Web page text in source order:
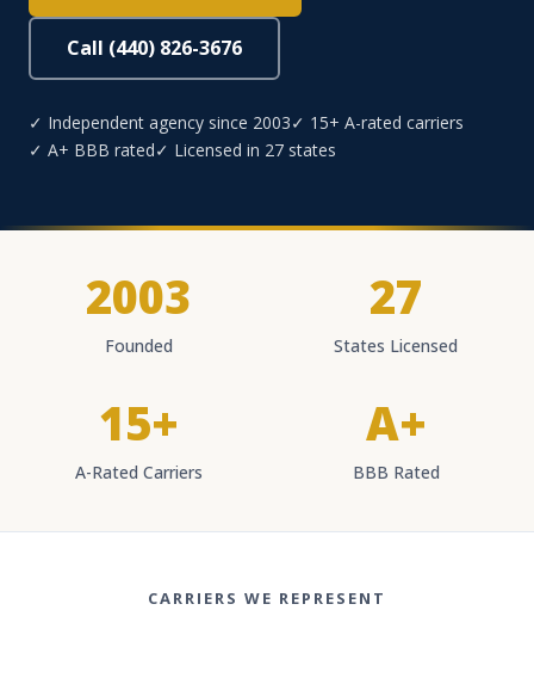
Call (440) 826-3676
✓ Independent agency since 2003✓ 15+ A-rated carriers
✓ A+ BBB rated✓ Licensed in 27 states
2003
Founded
27
States Licensed
15+
A-Rated Carriers
A+
BBB Rated
CARRIERS WE REPRESENT